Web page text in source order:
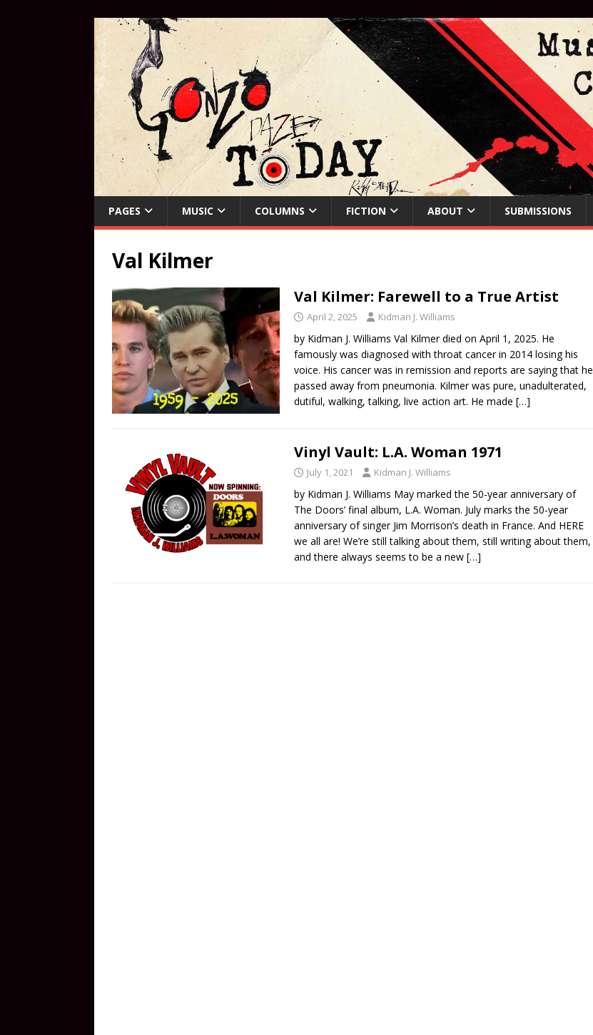
PAGES MUSIC COLUMNS FICTION ABOUT SUBMISSIONS
Val Kilmer
Val Kilmer: Farewell to a True Artist
April 2, 2025 Kidman J. Williams
by Kidman J. Williams Val Kilmer died on April 1, 2025. He
famously was diagnosed with throat cancer in 2014 losing his
voice. His cancer was in remission and reports are saying that he
passed away from pneumonia. Kilmer was pure, unadulterated,
dutiful, walking, talking, live action art. He made […]
Vinyl Vault: L.A. Woman 1971
July 1, 2021 Kidman J. Williams
by Kidman J. Williams May marked the 50-year anniversary of
The Doors’ final album, L.A. Woman. July marks the 50-year
anniversary of singer Jim Morrison’s death in France. And HERE
we all are! We’re still talking about them, still writing about them,
and there always seems to be a new […]